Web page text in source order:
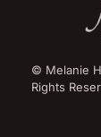
© Melanie
Rights